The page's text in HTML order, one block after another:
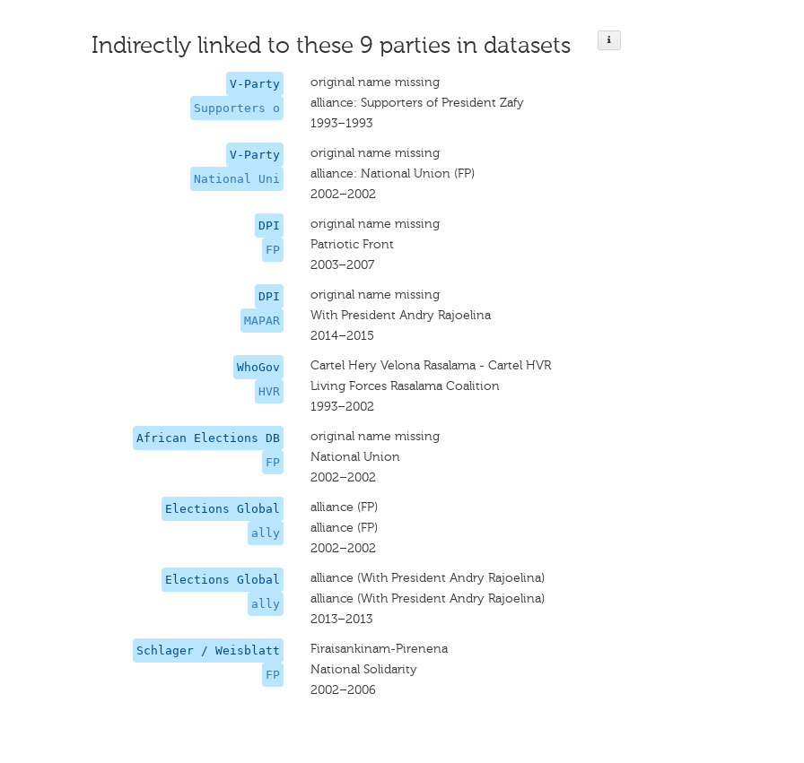
Indirectly linked to these 9 parties in datasets
V-Party
Supporters o
original name missing
alliance: Supporters of President Zafy
1993–1993
V-Party
National Uni
original name missing
alliance: National Union (FP)
2002–2002
DPI
FP
original name missing
Patriotic Front
2003–2007
DPI
MAPAR
original name missing
With President Andry Rajoelina
2014–2015
WhoGov
HVR
Cartel Hery Velona Rasalama - Cartel HVR
Living Forces Rasalama Coalition
1993–2002
African Elections DB
FP
original name missing
National Union
2002–2002
Elections Global
ally
alliance (FP)
alliance (FP)
2002–2002
Elections Global
ally
alliance (With President Andry Rajoelina)
alliance (With President Andry Rajoelina)
2013–2013
Schlager / Weisblatt
FP
Firaisankinam-Pirenena
National Solidarity
2002–2006